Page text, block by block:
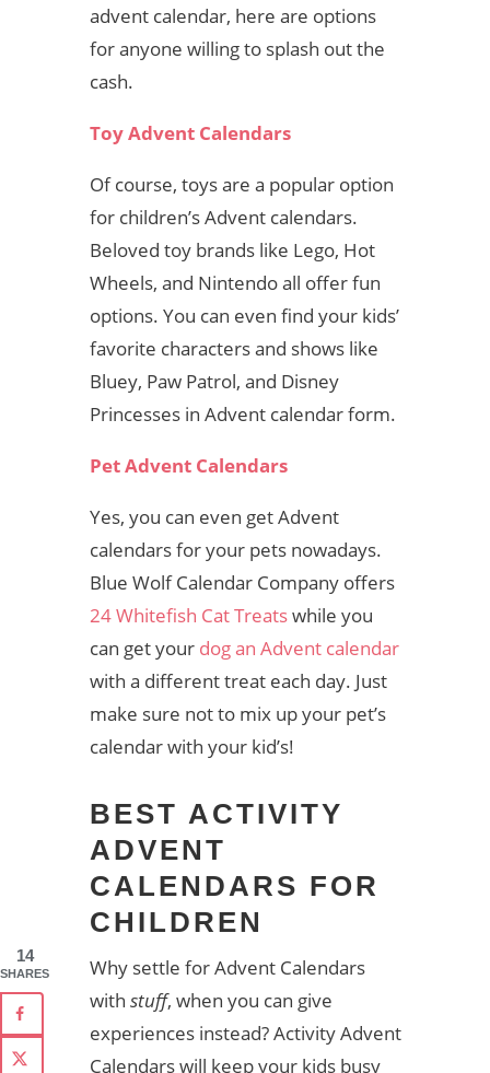
advent calendar, here are options
for anyone willing to splash out the
cash.
Toy Advent Calendars
Of course, toys are a popular option
for children’s Advent calendars.
Beloved toy brands like Lego, Hot
Wheels, and Nintendo all offer fun
options. You can even find your kids’
favorite characters and shows like
Bluey, Paw Patrol, and Disney
Princesses in Advent calendar form.
Pet Advent Calendars
Yes, you can even get Advent
calendars for your pets nowadays.
Blue Wolf Calendar Company offers
24 Whitefish Cat Treatswhile you
can get your dog an Advent calendar
with a different treat each day. Just
make sure not to mix up your pet’s
calendar with your kid’s!
BEST ACTIVITY
ADVENT
CALENDARS FOR
CHILDREN
Why settle for Advent Calendars
with stuff, when you can give
experiences instead? Activity Advent
Calendars will keep your kids busy
14
SHARES